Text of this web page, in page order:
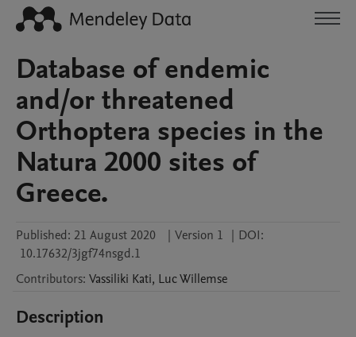
Database of endemic
and/or threatened
Orthoptera species in the
Natura 2000 sites of
Greece.
Published: 21 August 2020 | Version 1 | DOI:
10.17632/3jgf74nsgd.1
Contributors: Vassiliki Kati, LucWillemse
Description